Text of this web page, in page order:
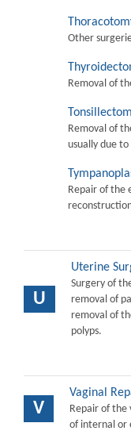
Other
Removal of
Removal of
usually due
Repair of the
U
Uterine
Surgery of
removal of
removal of
polyps.
V
Vaginal
Repair of
of internal or